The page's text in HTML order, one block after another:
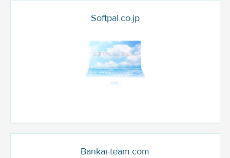
Softpal.co.jp
Bankai-team.com